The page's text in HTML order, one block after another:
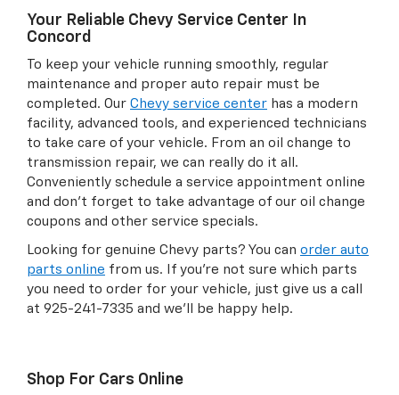
Your Reliable Chevy Service Center In
Concord
To keep your vehicle running smoothly, regular
maintenance and proper auto repair must be
completed. Our Chevy service center has a modern
facility, advanced tools, and experienced technicians
to take care of your vehicle. From an oil change to
transmission repair, we can really do it all.
Conveniently schedule a service appointment online
and don't forget to take advantage of our oil change
coupons and other service specials.
Looking for genuine Chevy parts? You can order auto
parts online from us. If you're not sure which parts
you need to order for your vehicle, just give us a call
at 925-241-7335 and we'll be happy help.
Shop For Cars Online